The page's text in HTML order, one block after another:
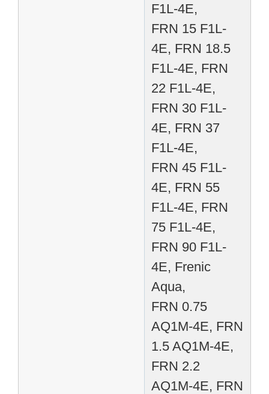
F1L-4E,
FRN 15 F1L-
4E, FRN 18.5
F1L-4E, FRN
22 F1L-4E,
FRN 30 F1L-
4E, FRN 37
F1L-4E,
FRN 45 F1L-
4E, FRN 55
F1L-4E, FRN
75 F1L-4E,
FRN 90 F1L-
4E, Frenic
Aqua,
FRN 0.75
AQ1M-4E, FRN
1.5 AQ1M-4E,
FRN 2.2
AQ1M-4E, FRN